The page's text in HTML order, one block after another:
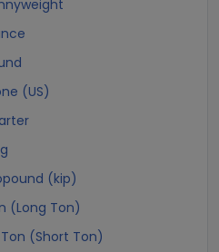
(US)
(kip)
(Long Ton)
(Short Ton)